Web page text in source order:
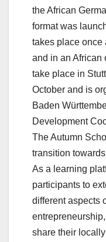
the African
format was
takes place once
and in an African
take place in
October and is
Baden
Development
The Autumn
transition
As a learning
participants to
different aspects
share their